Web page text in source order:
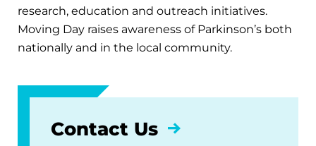
research, education and outreach initiatives.
Moving Day raises awareness of Parkinson’s both
nationally and in the local community.
Contact Us